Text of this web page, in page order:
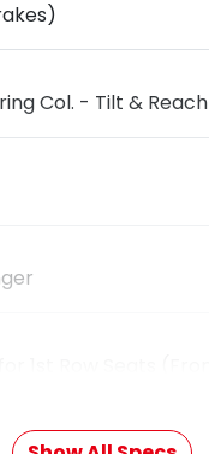
Col. - Tilt & Reach